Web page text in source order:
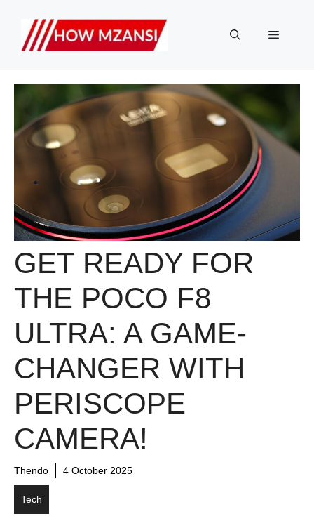
content
Menu
GET READY FOR
THE POCO F8
ULTRA: A GAME-
CHANGER WITH
PERISCOPE
CAMERA!
Thendo 4 October 2025
Tech